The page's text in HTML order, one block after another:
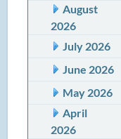
August
2026
July 2026
June 2026
May 2026
April
2026